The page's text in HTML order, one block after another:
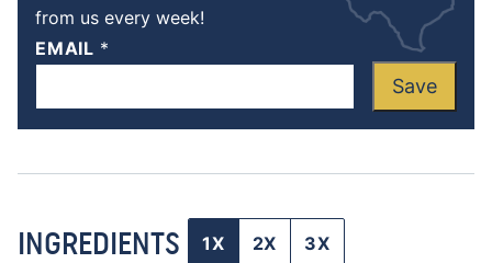
from us every week!
EMAIL *
Save
INGREDIENTS 1X 2X 3X